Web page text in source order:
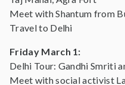
Meet with Shantum from
Travel to Delhi
Friday March 1:
Delhi Tour: Gandhi Smriti
Meet with social activist